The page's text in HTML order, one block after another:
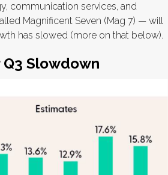
communication services, and
Magnificent Seven (Mag 7) — will
has slowed (more on that below).
Slowdown